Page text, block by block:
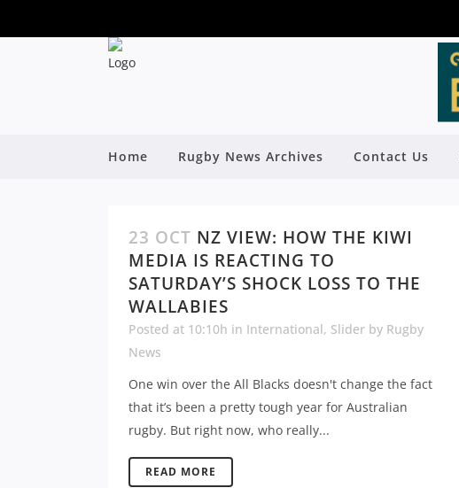
Home Rugby News Archives Contact Us
23 OCT NZ VIEW: HOW THE KIWI
MEDIA IS REACTING TO
SATURDAY’S SHOCK LOSS TO THE
WALLABIES
Posted at 10:10h in International, Slider by Rugby
News
One win over the All Blacks doesn't change the fact
that it’s been a pretty tough year for Australian
rugby. But right now, who really...
READ MORE